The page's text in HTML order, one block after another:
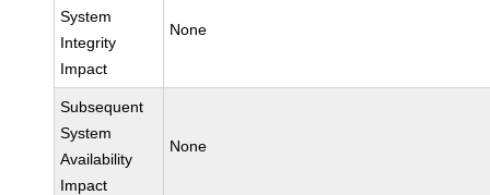
System
Integrity
Impact
None
Subsequent
System
Availability
Impact
None